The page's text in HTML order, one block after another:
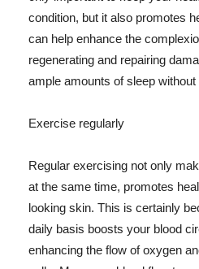
condition, but it also promotes
can help enhance the
regenerating and repairing
ample amounts of sleep without
Exercise regularly
Regular exercising not only
at the same time, promotes
looking skin. This is certainly
daily basis boosts your blood
enhancing the flow of oxygen